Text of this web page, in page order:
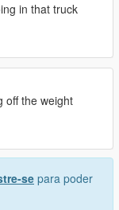
in that truck
off the weight
separa poder